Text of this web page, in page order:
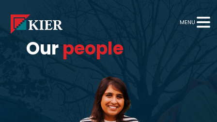
MENU
Ourpeople